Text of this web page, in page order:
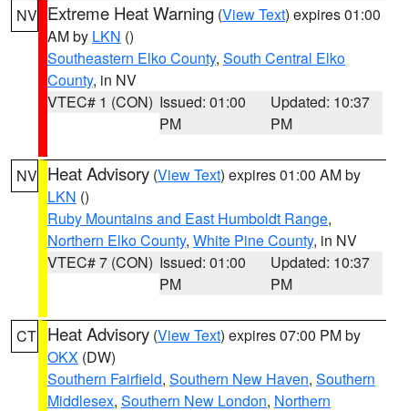
NV Extreme Heat Warning (View Text) expires 01:00
AM by LKN ()
Southeastern Elko County, South Central Elko
County, in NV
VTEC# 1 (CON) Issued: 01:00
PM
Updated: 10:37
PM
NV Heat Advisory (View Text) expires 01:00 AM by
LKN ()
Ruby Mountains and East Humboldt Range,
Northern Elko County, White Pine County, in NV
VTEC# 7 (CON) Issued: 01:00
PM
Updated: 10:37
PM
CT Heat Advisory (View Text) expires 07:00 PM by
OKX (DW)
Southern Fairfield, Southern New Haven, Southern
Middlesex, Southern New London, Northern